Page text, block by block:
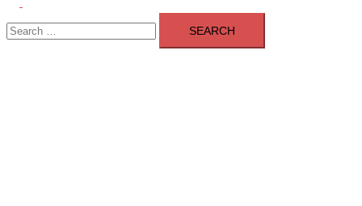
menu
Search
for: